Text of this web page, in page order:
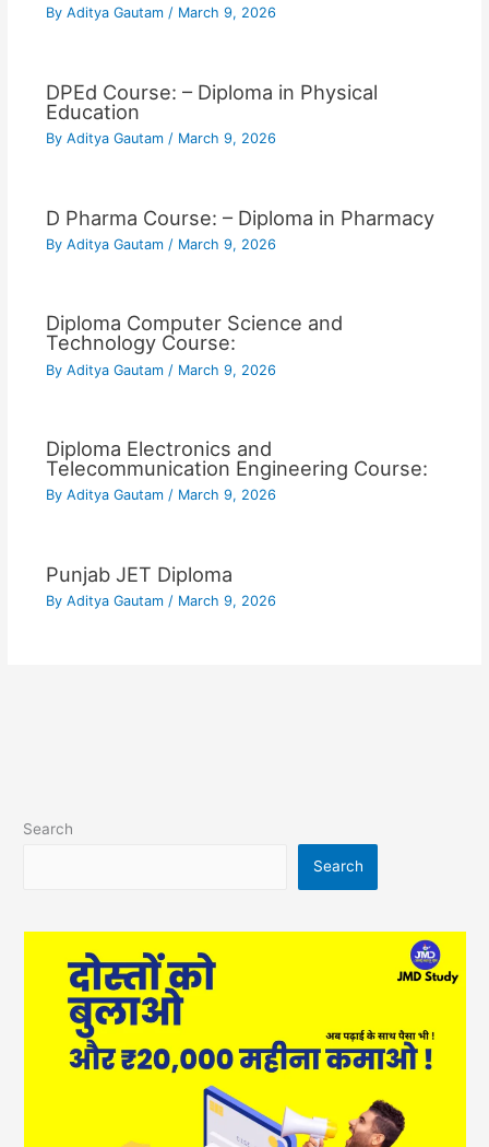
By Aditya Gautam / March 9, 2026
DPEd Course: – Diploma in Physical
Education
By Aditya Gautam / March 9, 2026
D Pharma Course: – Diploma in Pharmacy
By Aditya Gautam / March 9, 2026
Diploma Computer Science and
Technology Course:
By Aditya Gautam / March 9, 2026
Diploma Electronics and
Telecommunication Engineering Course:
By Aditya Gautam / March 9, 2026
Punjab JET Diploma
By Aditya Gautam / March 9, 2026
Search
Search